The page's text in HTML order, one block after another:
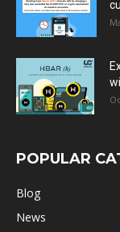
POPULAR
Blog
News